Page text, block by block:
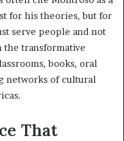
for his theories, but for
serve people and not
transformative
books, oral
networks of cultural
That